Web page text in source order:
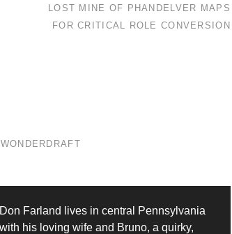
LOST MINE OF PHANDELVER MAPS
FOR CRITICAL ROLE CONVERSION
WONDERDRAFT
Don Farland lives in central Pennsylvania
with his loving wife and Bruno, a quirky,